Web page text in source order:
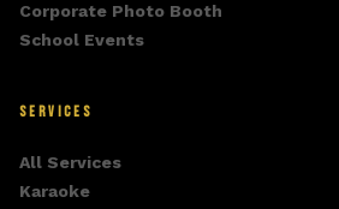
Corporate Photo Booth
School Events
SERVICES
All Services
Karaoke